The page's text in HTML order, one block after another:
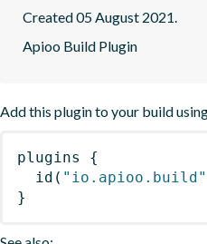
Created 05 August 2021.
Apioo Build Plugin
Add this plugin to your build
plugins
{
id ( "io.apioo.build"
}